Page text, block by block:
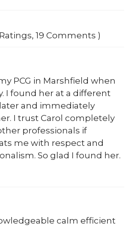
19 Comments )
PCG in Marshfield when
I found her at a different
and immediately
I trust Carol completely
professionals if
me with respect and
So glad I found her.
calm efficient